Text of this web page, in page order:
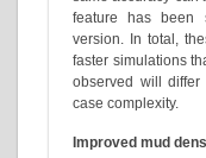
feature has been
version. In total,
faster simulations
observed will
case complexity.
Improved mud